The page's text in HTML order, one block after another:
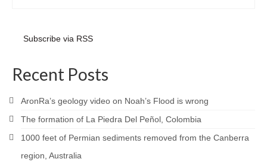
Subscribe via RSS
Recent Posts
AronRa’s geology video on Noah’s Flood is wrong
The formation of La Piedra Del Peñol, Colombia
1000 feet of Permian sediments removed from the Canberra
region, Australia